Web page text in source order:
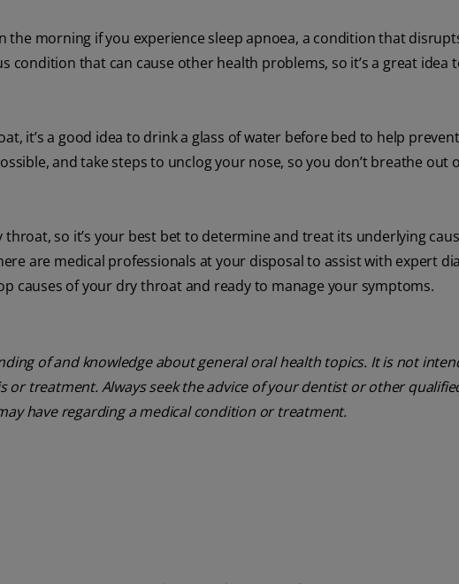
the morning if you experience sleep apnoea, a condition that
condition that can cause other health problems, so it’s a great idea
it’s a good idea to drink a glass of water before bed to help prevent
and take steps to unclog your nose, so you don’t breathe out
so it’s your best bet to determine and treat its underlying
are medical professionals at your disposal to assist with expert
causes of your dry throat and ready to manage your symptoms.
of and knowledge about general oral health topics. It is not
or treatment. Always seek the advice of your dentist or other
have regarding a medical condition or treatment.